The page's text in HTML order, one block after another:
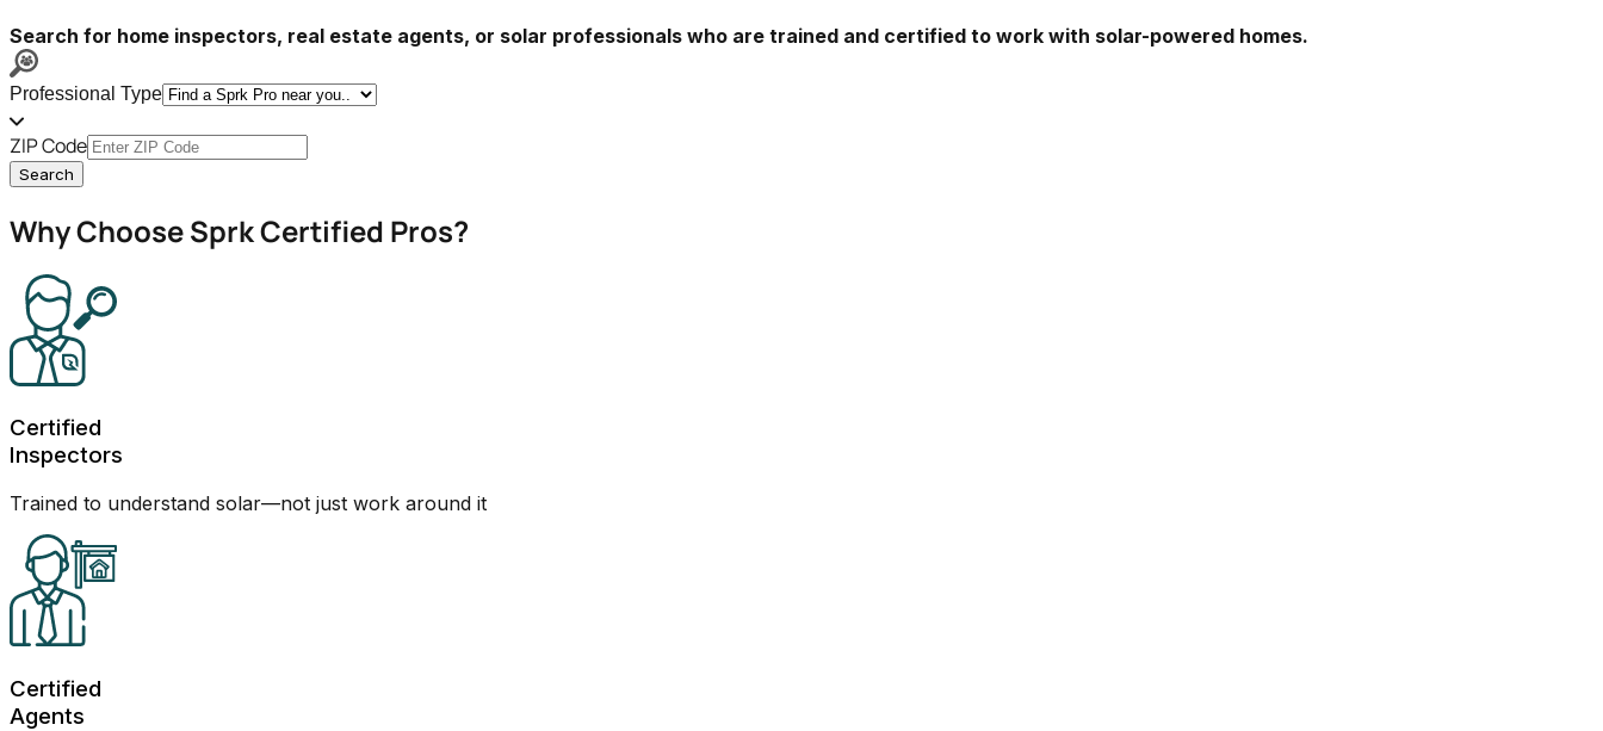
Search for home inspectors, real estate agents, or solar professionals who are trained and certified to work with solar-powered homes.
Professional Type
ZIP Code
Search
Why Choose Sprk Certified Pros?
Certified
Inspectors
Trained to understand solar—not just work around it
Certified
Agents